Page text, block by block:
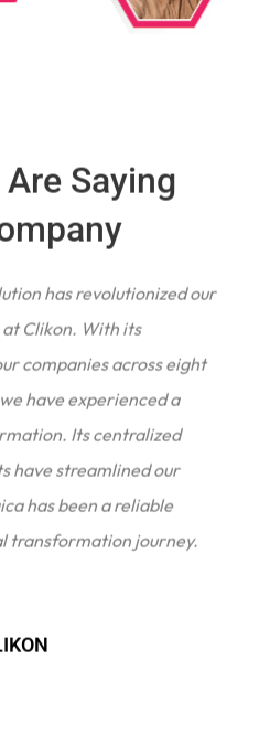
Saying
has revolutionized our
Clikon. With its
companies across eight
have experienced a
Its centralized
have streamlined our
has been a reliable
transformation journey.